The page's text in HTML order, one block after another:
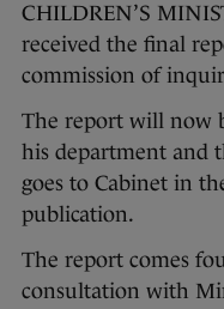
CHILDREN’S
received the final
commission of
The report will now
his department and
goes to Cabinet in
publication.
The report comes
consultation with